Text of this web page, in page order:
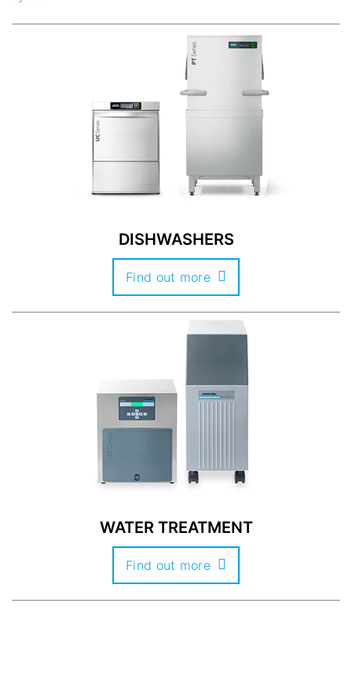
DISHWASHERS
Find out more
WATER TREATMENT
Find out more